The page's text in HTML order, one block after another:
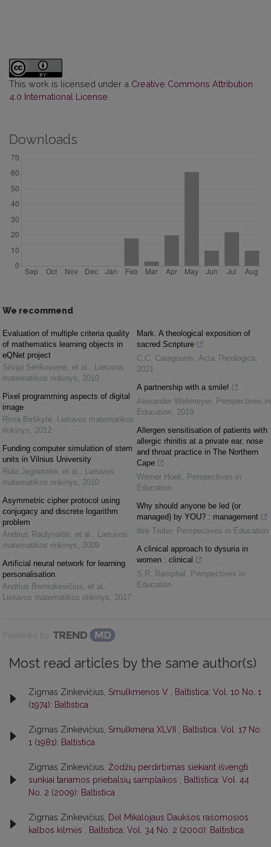
This work is licensed under a Creative Commons Attribution
4.0 International License
Downloads
We recommend
Evaluation of multiple criteria quality
of mathematics learning objects in
eQNet project
Silvija Sėrikovienė, et al.
Lietuvos
matematikos rinkinys
2010
Pixel programming aspects of digital
image
Rima Birškytė Lietuvos matematikos
rinkinys
2012
Funding computer simulation of stem
units in Vilnius University
Rūta Jegnoraitė, et al.
Lietuvos
matematikos rinkinys
2010
Asymmetric cipher protocol using
conjugacy and discrete logarithm
problem
Andrius Raulynaitis, et al.
Lietuvos
matematikos rinkinys
2009
Artificial neural network for learning
personalisation
Andrius Berniukevičius, et al.
Lietuvos matematikos rinkinys
2017
Mark. A theological exposition of
sacred Scripture
C.C. Caragounis Acta Theologica
2021
A partnership with a smile!
Alexander Wehmeyer, Perspectives in
Education
2019
Allergen sensitisation of patients with
allergic rhinitis at a private ear, nose
and throat practice in The Northern
Cape
Werner Hoek
Perspectives in
Education
Why should anyone be led (or
managed) by YOU? : management
Ilse Truter, Perspectives in Education
A clinical approach to dysuria in
women : clinical
S.R. Ramphal
Perspectives in
Education
Powered by
Most read articles by the same author(s)
Zigmas Zinkevičius, Smulkmenos V
Baltistica: Vol. 10 No. 1
(1974): Baltistica
Zigmas Zinkevičius, Smulkmena XLVII
Baltistica: Vol. 17 No.
1 (1981): Baltistica
Zigmas Zinkevičius, Žodžių perdirbimas siekiant išvengti
sunkiai tariamos priebalsių samplaikos
Baltistica: Vol. 44
No. 2 (2009): Baltistica
Zigmas Zinkevičius,
Dėl Mikalojaus Daukšos rašomosios
kalbos kilmės
Baltistica: Vol. 34 No. 2 (2000): Baltistica